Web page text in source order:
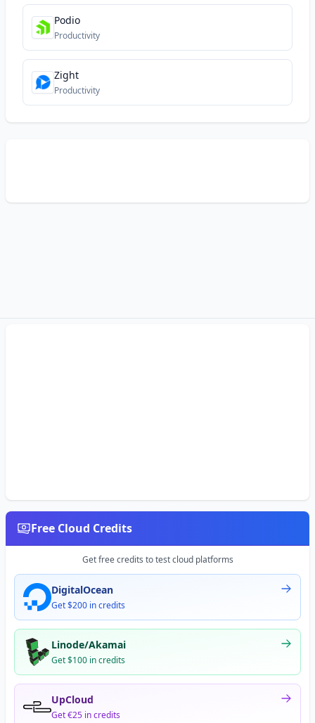
Podio
Productivity
Zight
Productivity
Free Cloud Credits
Get free credits to test cloud platforms
DigitalOcean
Get $200 in credits
Linode/Akamai
Get $100 in credits
UpCloud
Get €25 in credits